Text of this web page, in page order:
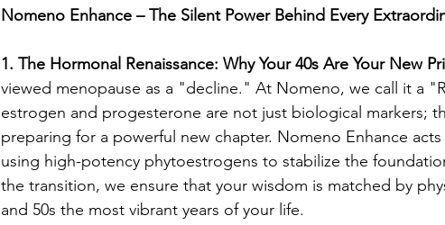
Nomeno Enhance – The Silent Power Behind Every
1. The Hormonal Renaissance: Why Your 40s Are Your New
viewed menopause as a "decline." At Nomeno, we call it a
estrogen and progesterone are not just biological markers;
preparing for a powerful new chapter. Nomeno Enhance
using high-potency phytoestrogens to stabilize the
the transition, we ensure that your wisdom is matched by
and 50s the most vibrant years of your life.